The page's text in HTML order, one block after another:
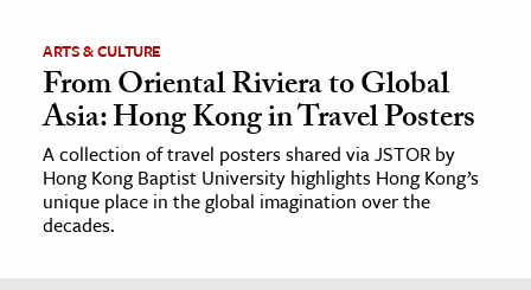
ARTS & CULTURE
From Oriental Riviera to Global
Asia: Hong Kong in Travel Posters
A collection of travel posters shared via JSTOR by
Hong Kong Baptist University highlights Hong Kong’s
unique place in the global imagination over the
decades.